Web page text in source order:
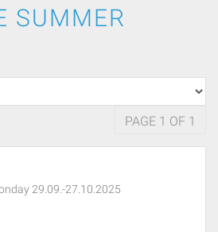
SUMMER
PAGE 1 OF 1